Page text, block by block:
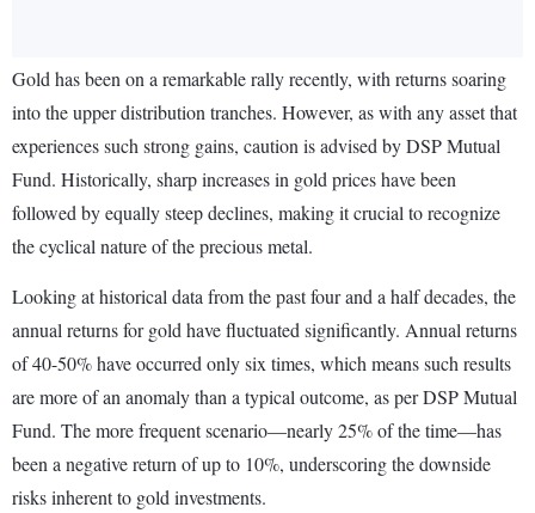
Gold has been on a remarkable rally recently, with returns soaring
into the upper distribution tranches. However, as with any asset that
experiences such strong gains, caution is advised by DSP Mutual
Fund. Historically, sharp increases in gold prices have been
followed by equally steep declines, making it crucial to recognize
the cyclical nature of the precious metal.
Looking at historical data from the past four and a half decades, the
annual returns for gold have fluctuated significantly. Annual returns
of 40-50% have occurred only six times, which means such results
are more of an anomaly than a typical outcome, as per DSP Mutual
Fund. The more frequent scenario—nearly 25% of the time—has
been a negative return of up to 10%, underscoring the downside
risks inherent to gold investments.